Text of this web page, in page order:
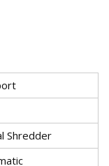
Shredder